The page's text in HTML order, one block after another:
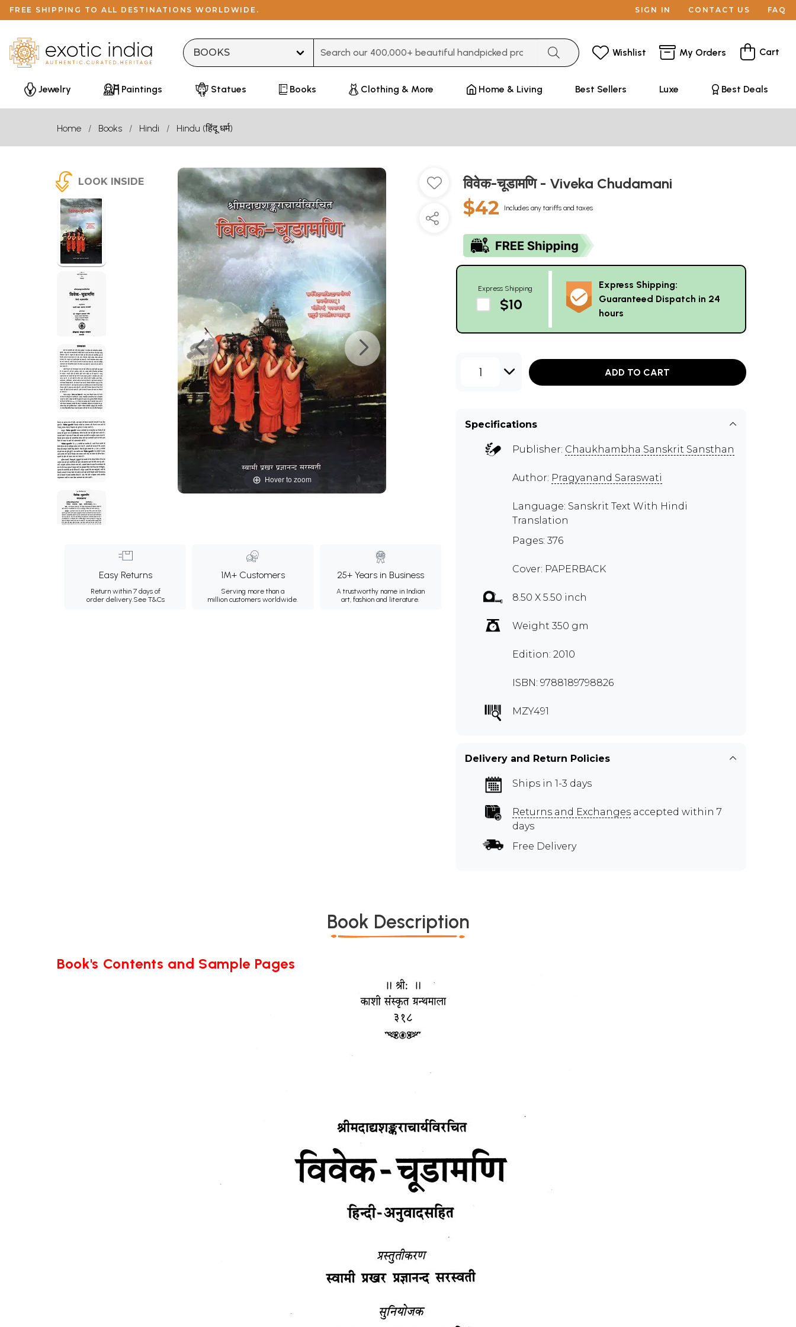
FREE SHIPPING TO ALL DESTINATIONS WORLDWIDE. SIGN IN CONTACT US FAQ
Wishlist My Orders Cart
Jewelry Paintings Statues Books Clothing & More Home & Living Best Sellers Luxe Best Deals
Home Books Hindi Hindu (हिंदू धर्म)
LOOK INSIDE
Hover to zoom
Easy Returns
Return within 7 days of
order delivery.See T&Cs
1M+ Customers
Serving more than a
million customers worldwide.
25+ Years in Business
A trustworthy name in Indian
art, fashion and literature.
विवेक-चूडामणि - Viveka Chudamani
$42 Includes any tariffs and taxes
Express Shipping
$10
Express Shipping:
Guaranteed Dispatch in 24
hours
1 ADD TO CART
Specifications
Publisher: Chaukhambha Sanskrit Sansthan
Author: Pragyanand Saraswati
Language: Sanskrit Text With Hindi
Translation
Pages: 376
Cover: PAPERBACK
8.50 X 5.50 inch
Weight 350 gm
Edition: 2010
ISBN: 9788189798826
MZY491
Delivery and Return Policies
Ships in 1-3 days
Returns and Exchanges accepted within 7
days
Free Delivery
Book Description
Book's Contents and Sample Pages